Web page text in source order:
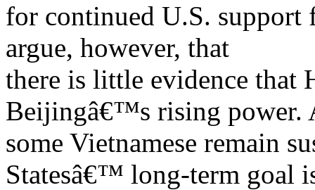
for continued U.S.
argue, however, that
there is little evidence that
Beijingâ€™s rising power.
some Vietnamese remain
Statesâ€™ long-term goal